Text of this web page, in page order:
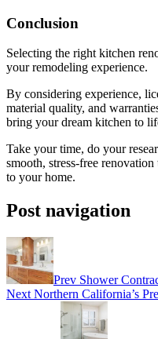
Conclusion
Selecting the right kitchen
your remodeling experience.
By considering experience,
material quality, and
bring your dream kitchen to
Take your time, do your
smooth, stress-free
to your home.
Post navigation
Prev Shower
Next Northern California’s